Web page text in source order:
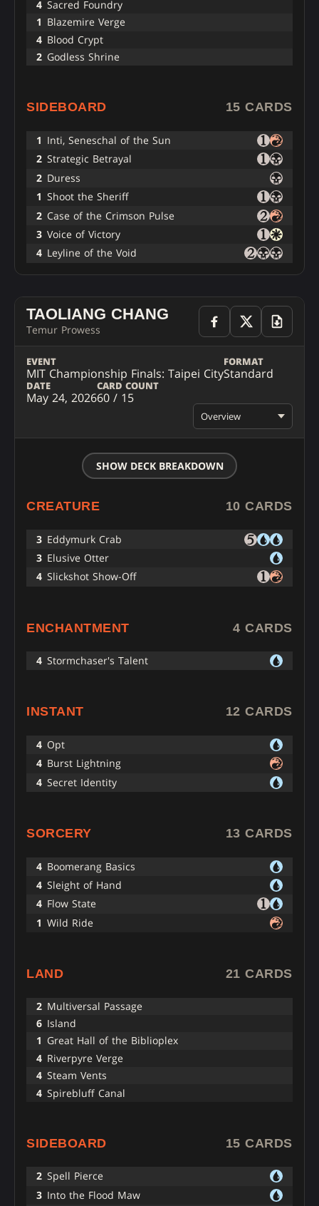
4 Sacred Foundry
1 Blazemire Verge
4 Blood Crypt
2 Godless Shrine
SIDEBOARD 15 CARDS
1 Inti, Seneschal of the Sun
2 Strategic Betrayal
2 Duress
1 Shoot the Sheriff
2 Case of the Crimson Pulse
3 Voice of Victory
4 Leyline of the Void
TAOLIANG CHANG
Temur Prowess
EVENT
MIT Championship Finals: Taipei City
FORMAT
Standard
DATE
May 24, 2026
CARD COUNT
60 / 15
Overview
SHOW DECK BREAKDOWN
CREATURE 10 CARDS
3 Eddymurk Crab
3 Elusive Otter
4 Slickshot Show-Off
ENCHANTMENT 4 CARDS
4 Stormchaser's Talent
INSTANT 12 CARDS
4 Opt
4 Burst Lightning
4 Secret Identity
SORCERY 13 CARDS
4 Boomerang Basics
4 Sleight of Hand
4 Flow State
1 Wild Ride
LAND 21 CARDS
2 Multiversal Passage
6 Island
1 Great Hall of the Biblioplex
4 Riverpyre Verge
4 Steam Vents
4 Spirebluff Canal
SIDEBOARD 15 CARDS
2 Spell Pierce
3 Into the Flood Maw